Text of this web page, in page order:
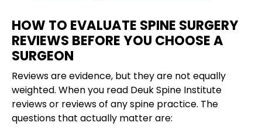
HOW TO EVALUATE SPINE SURGERY
REVIEWS BEFORE YOU CHOOSE A
SURGEON
Reviews are evidence, but they are not equally
weighted. When you read Deuk Spine Institute
reviews or reviews of any spine practice. The
questions that actually matter are: